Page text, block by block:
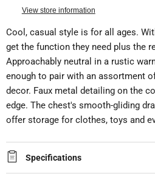
View store information
Cool, casual style is for all ages.
get the function they need plus the
Approachably neutral in a rustic
enough to pair with an assortment
decor. Faux metal detailing on the
edge. The chest's smooth-gliding
offer storage for clothes, toys and
Specifications